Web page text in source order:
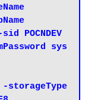
POCNDEV
sys
storageType